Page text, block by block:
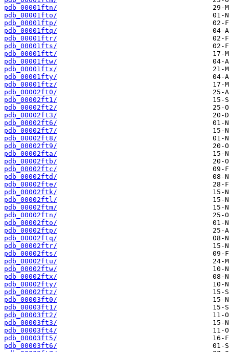
pdb_00001ftn/
pdb_00001fto/
pdb_00001ftp/
pdb_00001ftq/
pdb_00001ftr/
pdb_00001fts/
pdb_00001ftt/
pdb_00001ftw/
pdb_00001ftx/
pdb_00001fty/
pdb_00001ftz/
pdb_00002ft0/
pdb_00002ft1/
pdb_00002ft2/
pdb_00002ft3/
pdb_00002ft6/
pdb_00002ft7/
pdb_00002ft8/
pdb_00002ft9/
pdb_00002fta/
pdb_00002ftb/
pdb_00002ftc/
pdb_00002ftd/
pdb_00002fte/
pdb_00002ftk/
pdb_00002ftl/
pdb_00002ftm/
pdb_00002ftn/
pdb_00002fto/
pdb_00002ftp/
pdb_00002ftq/
pdb_00002ftr/
pdb_00002fts/
pdb_00002ftu/
pdb_00002ftw/
pdb_00002ftx/
pdb_00002fty/
pdb_00002ftz/
pdb_00003ft0/
pdb_00003ft1/
pdb_00003ft2/
pdb_00003ft3/
pdb_00003ft4/
pdb_00003ft5/
pdb_00003ft6/